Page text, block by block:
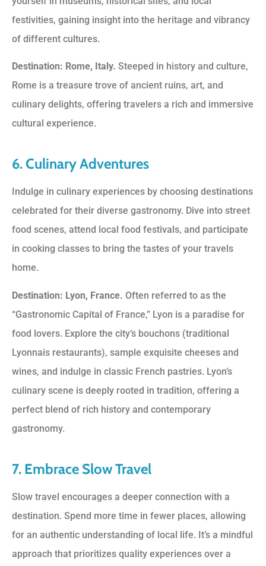
festivities, gaining insight into the heritage and vibrancy
of different cultures.
Destination: Rome, Italy. Steeped in history and culture,
Rome is a treasure trove of ancient ruins, art, and
culinary delights, offering travelers a rich and immersive
cultural experience.
6. Culinary Adventures
Indulge in culinary experiences by choosing destinations
celebrated for their diverse gastronomy. Dive into street
food scenes, attend local food festivals, and participate
in cooking classes to bring the tastes of your travels
home.
Destination: Lyon, France. Often referred to as the
“Gastronomic Capital of France,” Lyon is a paradise for
food lovers. Explore the city’s bouchons (traditional
Lyonnais restaurants), sample exquisite cheeses and
wines, and indulge in classic French pastries. Lyon’s
culinary scene is deeply rooted in tradition, offering a
perfect blend of rich history and contemporary
gastronomy.
7. Embrace Slow Travel
Slow travel encourages a deeper connection with a
destination. Spend more time in fewer places, allowing
for an authentic understanding of local life. It’s a mindful
approach that prioritizes quality experiences over a